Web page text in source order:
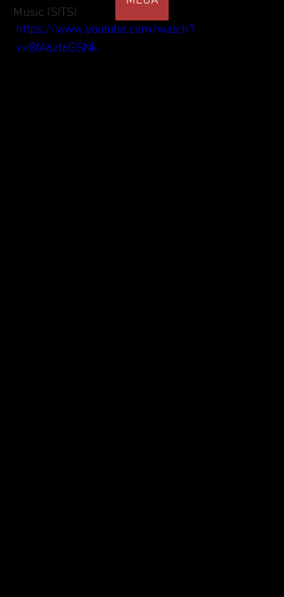
Music (SITS)
https://www.youtube.com/watch?
v=BfA6zt6GSNk